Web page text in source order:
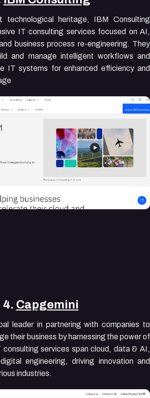
technological heritage, IBM Consulting
IT consulting services focused on AI,
business process re-engineering. They
and manage intelligent workflows and
IT systems for enhanced efficiency and
4. Capgemini
leader in partnering with companies to
their business by harnessing the power of
consulting services span cloud, data & AI,
engineering, driving innovation and
industries.